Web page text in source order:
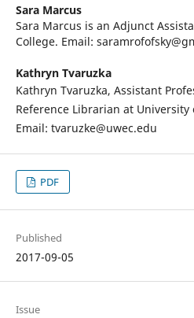
Sara Marcus
Sara Marcus is an Adjunct
College. Email:
Kathryn Tvaruzka
Kathryn Tvaruzka, Assistant
Reference Librarian at University
Email: tvaruzke@uwec.edu
PDF
Published
2017-09-05
Issue